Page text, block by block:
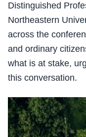
Distinguished
Northeastern
across the
and ordinary
what is at stake,
this conversation.